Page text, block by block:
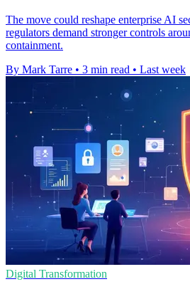
The move could reshape enterprise AI
regulators demand stronger controls
containment.
By Mark Tarre • 3 min read • Last week
Digital Transformation